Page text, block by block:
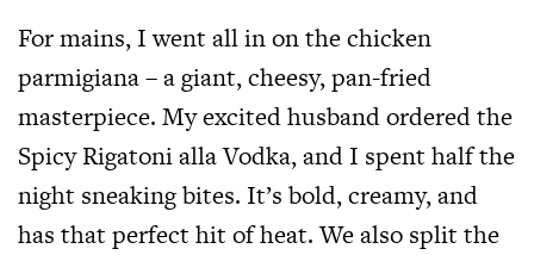
For mains, I went all in on the chicken
parmigiana – a giant, cheesy, pan-fried
masterpiece. My excited husband ordered the
Spicy Rigatoni alla Vodka, and I spent half the
night sneaking bites. It’s bold, creamy, and
has that perfect hit of heat. We also split the